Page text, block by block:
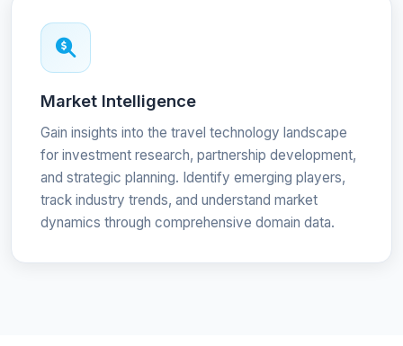
Market Intelligence
Gain insights into the travel technology landscape
for investment research, partnership development,
and strategic planning. Identify emerging players,
track industry trends, and understand market
dynamics through comprehensive domain data.